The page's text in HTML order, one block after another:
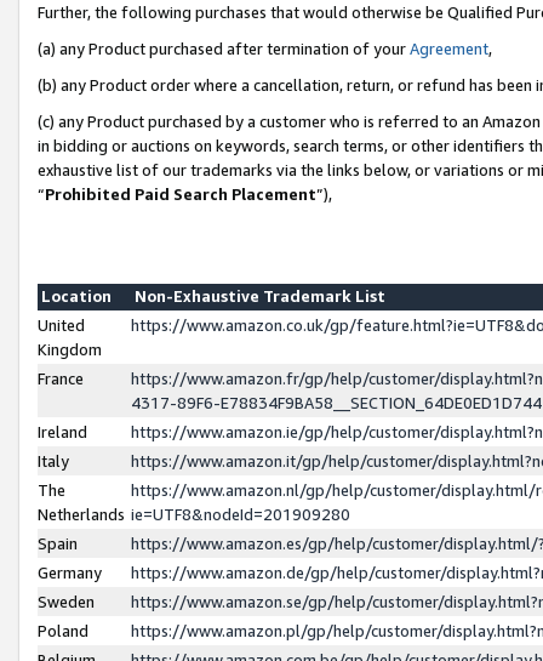
Further, the following purchases that would otherwise be Qualified
(a) any Product purchased after termination of yourAgreement,
(b) any Product order where a cancellation, return, or refund has been
(c) any Product purchased by a customer who is referred to an
in bidding or auctions on keywords, search terms, or other identifiers
exhaustive list of our trademarks via the links below, or variations or
“Prohibited Paid Search Placement”),
Location
Non-Exhaustive Trademark List
United
Kingdom
https://www.amazon.co.uk/gp/
France
https://www.amazon.fr/gp/help/customer/
4317-89F6-
Ireland
https://www.amazon.ie/gp/help/customer/
Italy
https://www.amazon.it/gp/help/customer/
The
Netherlands
https://www.amazon.nl/gp/help/customer/display.html/
ie=UTF8&nodeId=201909280
Spain
https://www.amazon.es/gp/help/customer/
Germany
https://www.amazon.de/gp/help/customer/
Sweden
https://www.amazon.se/gp/help/customer/
Poland
https://www.amazon.pl/gp/help/customer/